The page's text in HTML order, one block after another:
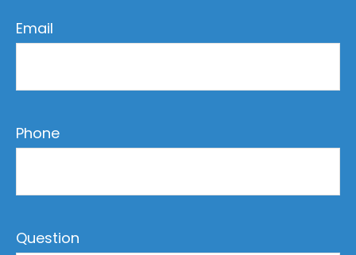
Email
Phone
Question